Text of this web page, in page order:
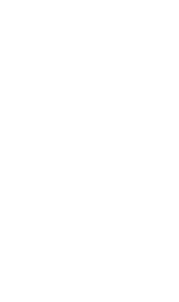
and Cast to
Extends
and Real Power